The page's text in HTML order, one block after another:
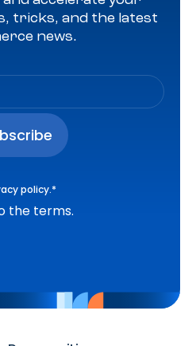
tricks, and the latest
news.
policy.*
the terms.